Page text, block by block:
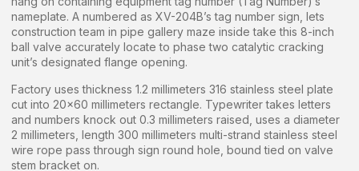
nameplate. A numbered as XV-204B’s tag number sign, lets
construction team in pipe gallery maze inside take this 8-inch
ball valve accurately locate to phase two catalytic cracking
unit’s designated flange opening.
Factory uses thickness 1.2 millimeters 316 stainless steel plate
cut into 20×60 millimeters rectangle. Typewriter takes letters
and numbers knock out 0.3 millimeters raised, uses a diameter
2 millimeters, length 300 millimeters multi-strand stainless steel
wire rope pass through sign round hole, bound tied on valve
stem bracket on.